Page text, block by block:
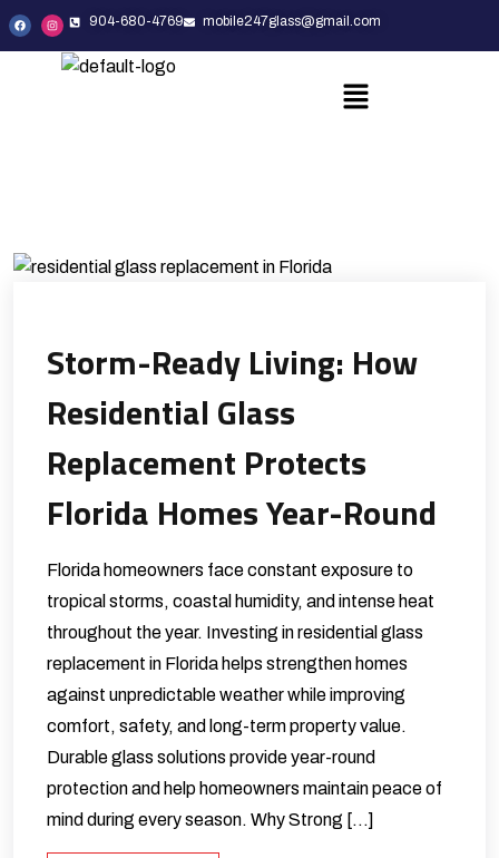
904-680-4769 mobile247glass@gmail.com
Storm-Ready Living: How
Residential Glass
Replacement Protects
Florida Homes Year-Round
Florida homeowners face constant exposure to
tropical storms, coastal humidity, and intense heat
throughout the year. Investing in residential glass
replacement in Florida helps strengthen homes
against unpredictable weather while improving
comfort, safety, and long-term property value.
Durable glass solutions provide year-round
protection and help homeowners maintain peace of
mind during every season. Why Strong […]